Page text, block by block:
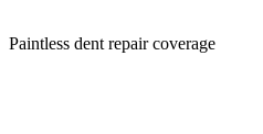
Paintless dent repair coverage